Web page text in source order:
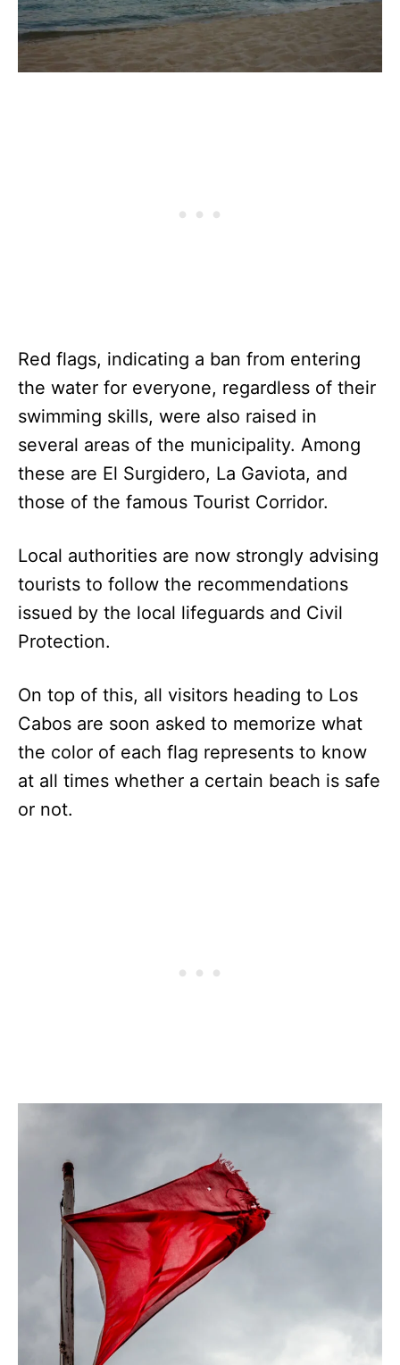
Red flags, indicating a ban from entering
the water for everyone, regardless of their
swimming skills, were also raised in
several areas of the municipality. Among
these are El Surgidero, La Gaviota, and
those of the famous Tourist Corridor.
Local authorities are now strongly advising
tourists to follow the recommendations
issued by the local lifeguards and Civil
Protection.
On top of this, all visitors heading to Los
Cabos are soon asked to memorize what
the color of each flag represents to know
at all times whether a certain beach is safe
or not.